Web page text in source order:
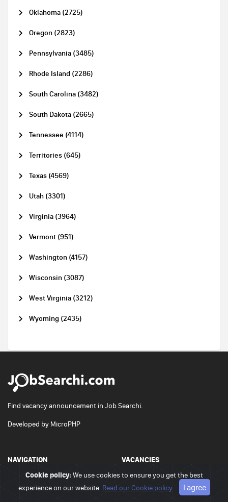
Oklahoma (2725)
Oregon (2823)
Pennsylvania (3485)
Rhode Island (2286)
South Carolina (3482)
South Dakota (2665)
Tennessee (4114)
Territories (645)
Texas (4569)
Utah (3301)
Virginia (3964)
Vermont (951)
Washington (4157)
Wisconsin (3087)
West Virginia (3212)
Wyoming (2435)
Find vacancy announcement in Job Searchi.
Developed by MicroPHP
NAVIGATION VACANCIES
Vacancies
Cookie policy: We use cookies to ensure you get the best
experience on our website. Read our Cookie policy I agree